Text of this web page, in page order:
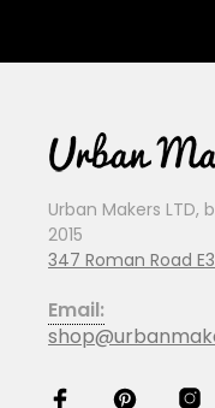
Urban Makers LTD,
2015
347 Roman Road
Email: